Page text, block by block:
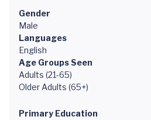
Gender
Male
Languages
English
Age Groups Seen
Adults (21-65)
Older Adults (65+)
Primary Education